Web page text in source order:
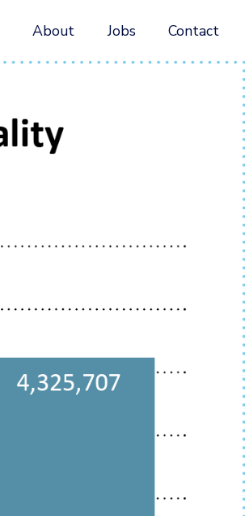
About Jobs Contact